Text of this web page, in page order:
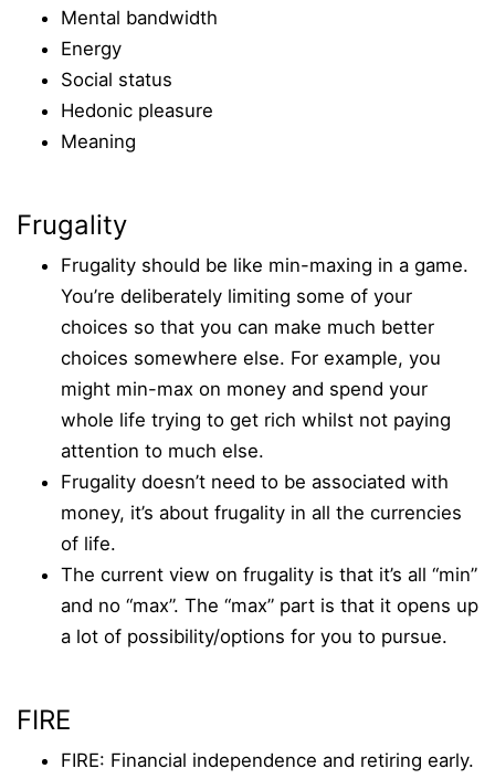
Mental bandwidth
Energy
Social status
Hedonic pleasure
Meaning
Frugality
Frugality should be like min-maxing in a game.
You’re deliberately limiting some of your
choices so that you can make much better
choices somewhere else. For example, you
might min-max on money and spend your
whole life trying to get rich whilst not paying
attention to much else.
Frugality doesn’t need to be associated with
money, it’s about frugality in all the currencies
of life.
The current view on frugality is that it’s all “min”
and no “max”. The “max” part is that it opens up
a lot of possibility/options for you to pursue.
FIRE
FIRE: Financial independence and retiring early.